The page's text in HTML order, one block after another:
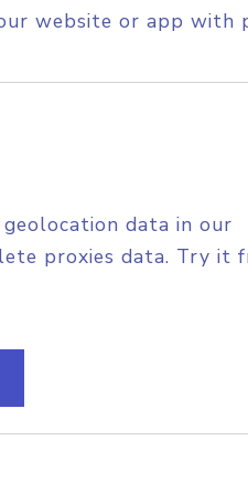
website or app with
data in our
proxies data. Try it